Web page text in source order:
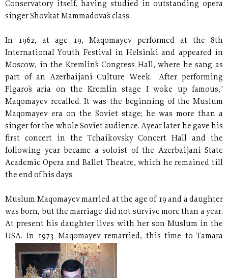
Conservatory itself, having studied in outstanding opera
singer Shovkat Mammadova´s class.
In 1962, at age 19, Maqomayev performed at the 8th
International Youth Festival in Helsinki and appeared in
Moscow, in the Kremlin´s Congress Hall, where he sang as
part of an Azerbaijani Culture Week. "After performing
Figaro´s aria on the Kremlin stage I woke up famous,"
Maqomayev recalled. It was the beginning of the Muslum
Maqomayev era on the Soviet stage; he was more than a
singer for the whole Soviet audience. Ayear later he gave his
first concert in the Tchaikovsky Concert Hall and the
following year became a soloist of the Azerbaijani State
Academic Opera and Ballet Theatre, which he remained till
the end of his days.
Muslum Maqomayev married at the age of 19 and a daughter
was born, but the marriage did not survive more than a year.
At present his daughter lives with her son Muslum in the
USA. In 1973 Maqomayev remarried, this time to Tamara